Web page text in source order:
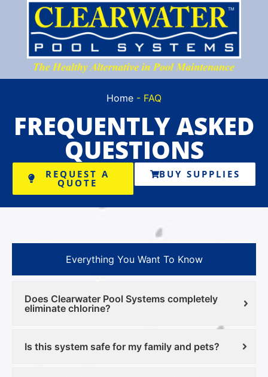
Home - FAQ
FREQUENTLYASKED
QUESTIONS
REQUEST A
QUOTE
BUY SUPPLIES
Everything You Want To Know
Does Clearwater Pool Systems completely
eliminate chlorine?
Is this system safe for my family and pets?